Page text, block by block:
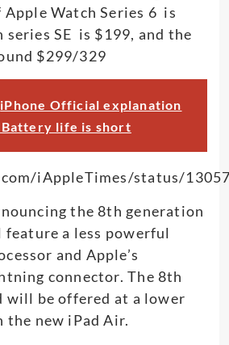
Watch Series 6 is
series SE is $199, and the
$299/329
iPhone Official explanation
life is short
iAppleTimes/status/
the 8th generation
a less powerful
and Apple’s
connector. The 8th
will be offered at a lower
the new iPad Air.